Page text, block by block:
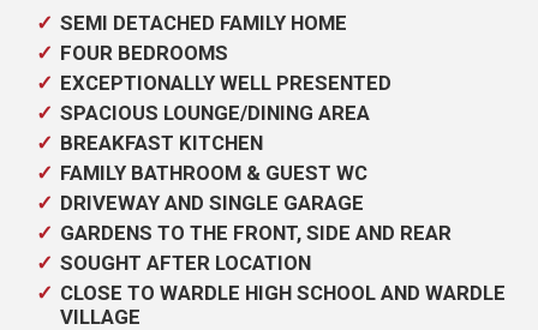
SEMI DETACHED FAMILY HOME
FOUR BEDROOMS
EXCEPTIONALLY WELL PRESENTED
SPACIOUS LOUNGE/DINING AREA
BREAKFAST KITCHEN
FAMILY BATHROOM & GUEST WC
DRIVEWAY AND SINGLE GARAGE
GARDENS TO THE FRONT, SIDE AND REAR
SOUGHT AFTER LOCATION
CLOSE TO WARDLE HIGH SCHOOL AND WARDLE
VILLAGE